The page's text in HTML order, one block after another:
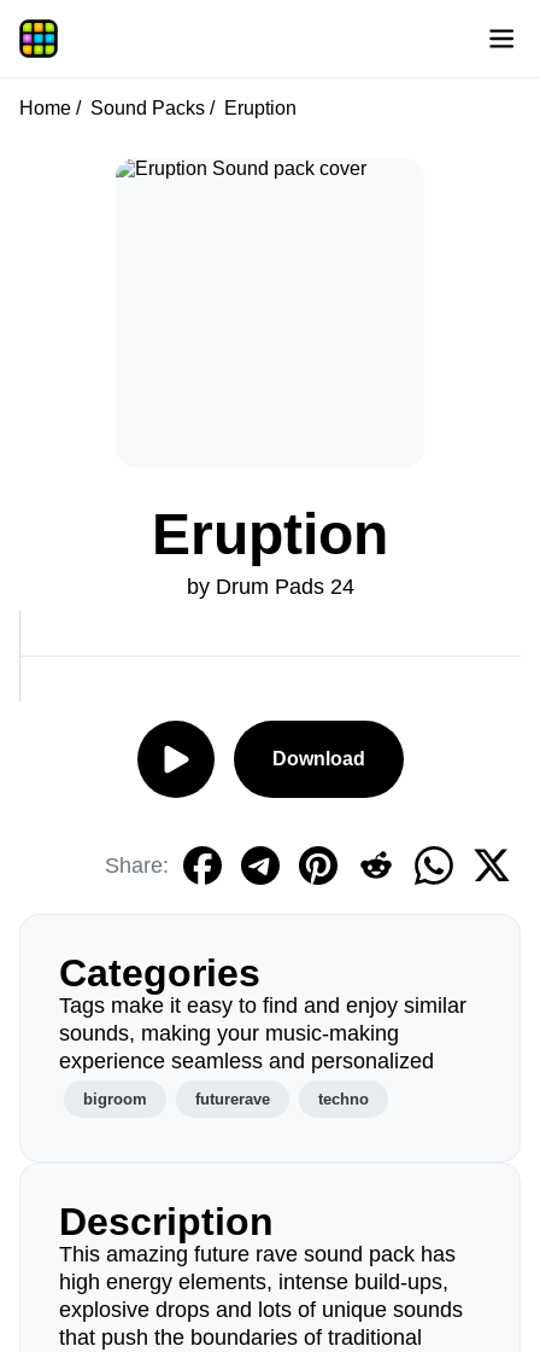
Home Sound Packs Eruption
Eruption
by Drum Pads 24
Download
Share:
Categories
Tags make it easy to find and enjoy similar
sounds, making your music-making
experience seamless and personalized
bigroom futurerave techno
Description
This amazing future rave sound pack has
high energy elements, intense build-ups,
explosive drops and lots of unique sounds
that push the boundaries of traditional